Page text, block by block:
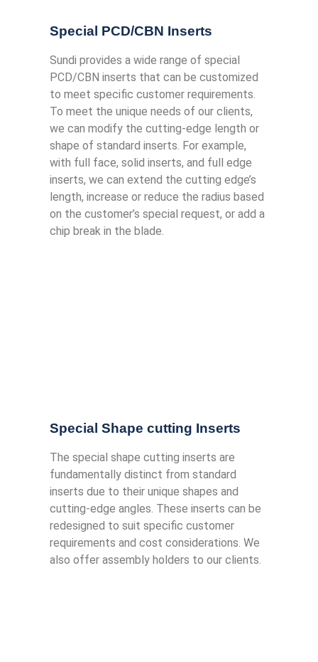
Special PCD/CBN Inserts
Sundi provides a wide range of special
PCD/CBN inserts that can be customized
to meet specific customer requirements.
To meet the unique needs of our clients,
we can modify the cutting-edge length or
shape of standard inserts. For example,
with full face, solid inserts, and full edge
inserts, we can extend the cutting edge’s
length, increase or reduce the radius based
on the customer’s special request, or add a
chip break in the blade.
Special Shape cutting Inserts
The special shape cutting inserts are
fundamentally distinct from standard
inserts due to their unique shapes and
cutting-edge angles. These inserts can be
redesigned to suit specific customer
requirements and cost considerations. We
also offer assembly holders to our clients.